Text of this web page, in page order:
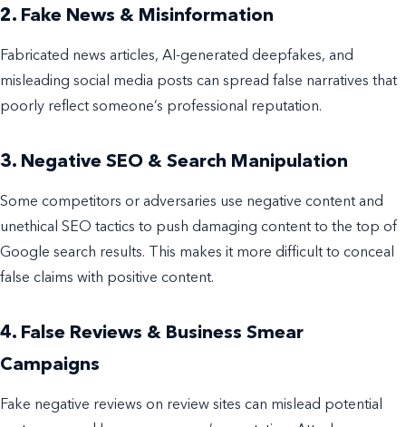
2. Fake News & Misinformation
Fabricated news articles, AI-generated deepfakes, and
misleading social media posts can spread false narratives that
poorly reflect someone’s professional reputation.
3. Negative SEO & Search Manipulation
Some competitors or adversaries use negative content and
unethical SEO tactics to push damaging content to the top of
Google search results. This makes it more difficult to conceal
false claims with positive content.
4. False Reviews & Business Smear
Campaigns
Fake negative reviews on review sites can mislead potential